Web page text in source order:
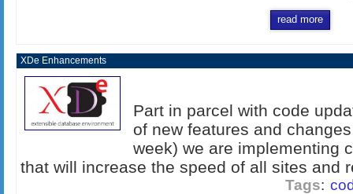
read more
XDe Enhancements
Part in parcel with code
of new features and
week) we are implementing
that will increase the speed of all sites and
Tags: